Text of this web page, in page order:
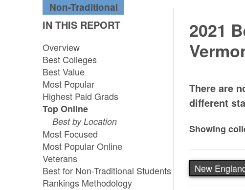
Non-Traditional
IN THIS REPORT
Overview
Best Colleges
Best Value
Most Popular
Highest Paid Grads
Top Online
Best by Location
Most Focused
Most Popular Online
Veterans
Best for Non-Traditional Students
Rankings Methodology
2021
There are
different
Showing
New